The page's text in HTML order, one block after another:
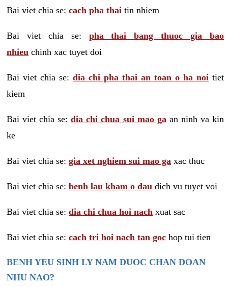
Bai viet chia se: cach pha thai tin nhiem
Bai viet chia se: pha thai bang thuoc gia bao
nhieu chinh xac tuyet doi
Bai viet chia se: dia chi pha thai an toan o ha noi tiet
kiem
Bai viet chia se:dia chi chua sui mao ga an ninh va kin
ke
Bai viet chia se: gia xet nghiem sui mao ga xac thuc
Bai viet chia se: benh lau kham o dau dich vu tuyet voi
Bai viet chia se: dia chi chua hoi nach xuat sac
Bai viet chia se: cach tri hoi nach tan goc hop tui tien
BENH YEU SINH LY NAM DUOC CHAN DOAN
NHU NAO?